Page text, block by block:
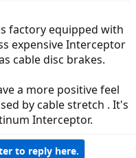
personally don't care for
factory equipped with
expensive Interceptor
cable disc brakes.
a more positive feel
by cable stretch . It's
Interceptor.
to reply here.